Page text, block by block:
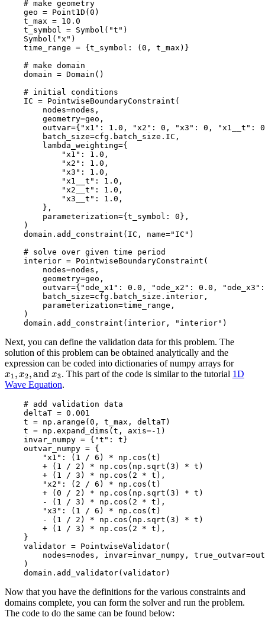
# make geometry
geo = Point1D ( 0 )
t_max = 10.0
t_symbol
= Symbol ( "t" )
Symbol ( "x" )
time_range = { t_symbol : ( 0 , t_max )}
# make domain
domain = Domain ()
# initial conditions
IC = PointwiseBoundaryConstraint (
nodes=nodes ,
geometry=geo ,
outvar={ "x1" : 1.0 , "x2" : 0 , "x3" : 0 , "x1__t" :
0
batch_size=cfg . batch_size . IC ,
lambda_weighting={
"x1" : 1.0 ,
"x2" : 1.0 ,
"x3" : 1.0 ,
"x1__t" : 1.0 ,
"x2__t" : 1.0 ,
"x3__t" : 1.0 ,
},
parameterization={ t_symbol : 0 },
)
domain . add_constraint ( IC , name="IC" )
# solve over given time period
interior = PointwiseBoundaryConstraint (
nodes=nodes ,
geometry=geo ,
outvar={ "ode_x1" : 0.0 , "ode_x2" : 0.0 , "ode_x3" :
batch_size=cfg . batch_size . interior ,
parameterization=time_range ,
)
domain . add_constraint ( interior , "interior" )
Next, you can define the validation data for this problem. The
solution of this problem can be obtained analytically and the
expression can be coded into dictionaries of numpy arrays for
x1,x2,andx3 . This part of the code is similar to the tutorial 1D
Wave Equation.
# add validation data
deltaT = 0.001
t = np . arange ( 0 , t_max , deltaT)
t = np . expand_dims ( t , axis=- 1 )
invar_numpy = { "t" : t }
outvar_numpy = {
"x1" : ( 1 / 6 ) * np . cos ( t )
+
( 1 / 2 ) * np . cos ( np . sqrt ( 3 ) * t )
+
( 1 / 3 ) * np . cos ( 2 * t ),
"x2" : ( 2 / 6 ) * np . cos ( t )
+
( 0 / 2 ) * np . cos ( np . sqrt ( 3 ) * t )
-
( 1 / 3 ) * np . cos ( 2 * t ),
"x3" : ( 1 / 6 ) * np . cos ( t )
-
( 1 / 2 ) * np . cos ( np . sqrt ( 3 ) * t )
+
( 1 / 3 ) * np . cos ( 2 * t ),
}
validator = PointwiseValidator(
nodes=nodes , invar=invar_numpy , true_outvar=
)
domain . add_validator( validator)
Now that you have the definitions for the various constraints and
domains complete, you can form the solver and run the problem.
The code to do the same can be found below: